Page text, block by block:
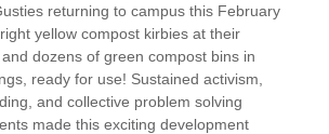
returning to campus this February
yellow compost kirbies at their
dozens of green compost bins in
ready for use! Sustained activism,
and collective problem solving
made this exciting development